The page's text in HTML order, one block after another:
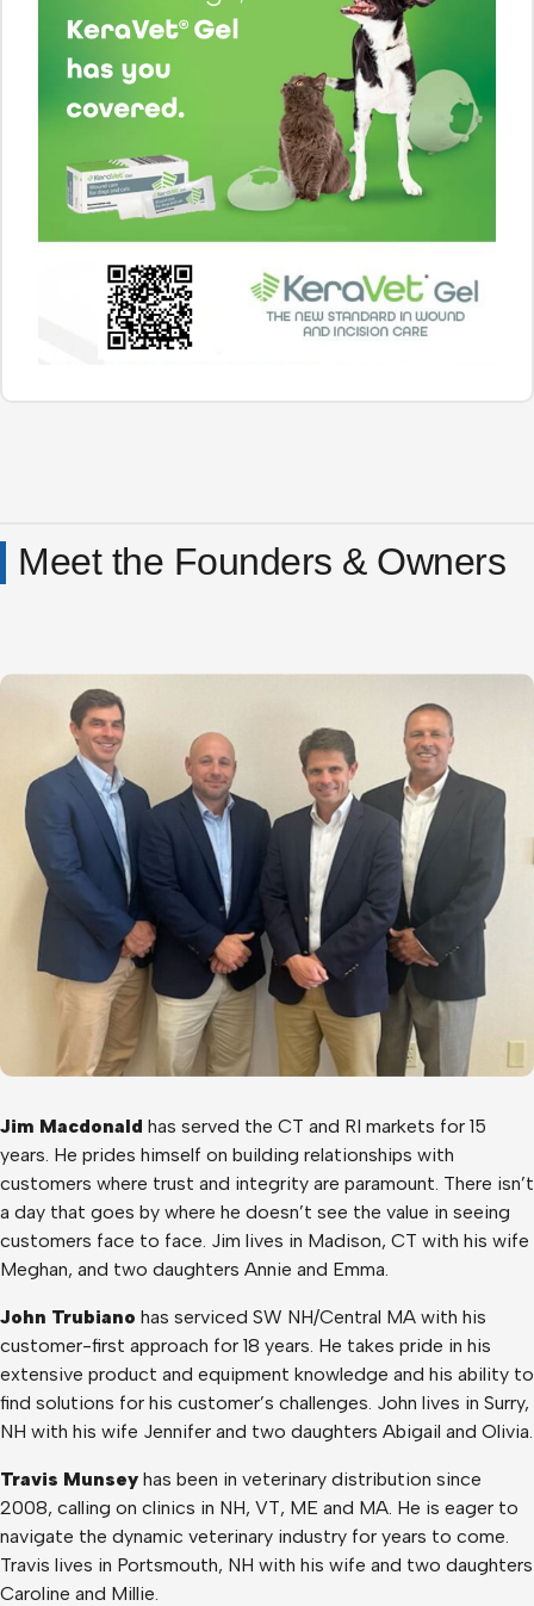
Meet the Founders & Owners
Jim Macdonald has served the CT and RI markets for 15
years. He prides himself on building relationships with
customers where trust and integrity are paramount. There isn’t
a day that goes by where he doesn’t see the value in seeing
customers face to face. Jim lives in Madison, CT with his wife
Meghan, and two daughters Annie and Emma.
John Trubiano has serviced SW NH/Central MA with his
customer-first approach for 18 years. He takes pride in his
extensive product and equipment knowledge and his ability to
find solutions for his customer’s challenges. John lives in Surry,
NH with his wife Jennifer and two daughters Abigail and Olivia.
Travis Munsey has been in veterinary distribution since
2008, calling on clinics in NH, VT, ME and MA. He is eager to
navigate the dynamic veterinary industry for years to come.
Travis lives in Portsmouth, NH with his wife and two daughters
Caroline and Millie.